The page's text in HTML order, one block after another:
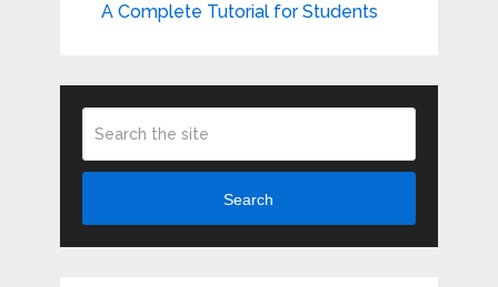
A Complete Tutorial for Students
Search